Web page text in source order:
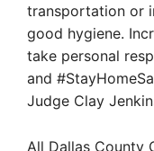
transportation or
good hygiene.
take personal
and
Judge Clay
All Dallas County